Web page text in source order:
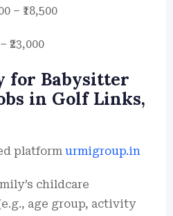
– ₹18,500
₹23,000
for Babysitter
in Golf Links,
platform urmigroup.in
childcare
age group, activity